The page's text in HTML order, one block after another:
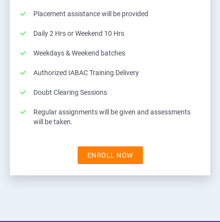
Placement assistance will be provided
Daily 2 Hrs or Weekend 10 Hrs
Weekdays & Weekend batches
Authorized IABAC Training Delivery
Doubt Clearing Sessions
Regular assignments will be given and assessments
will be taken.
ENROLL NOW